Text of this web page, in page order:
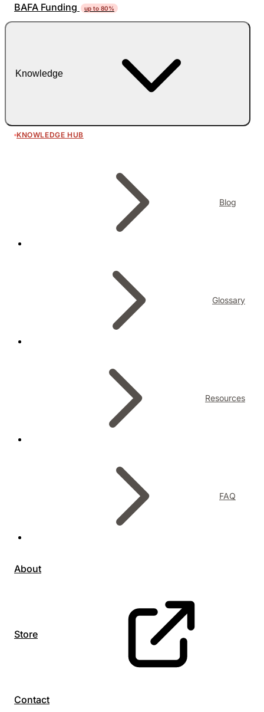
BAFA Funding up to 80%
Knowledge
KNOWLEDGE HUB
Blog
Glossary
Resources
FAQ
About
Store
Contact